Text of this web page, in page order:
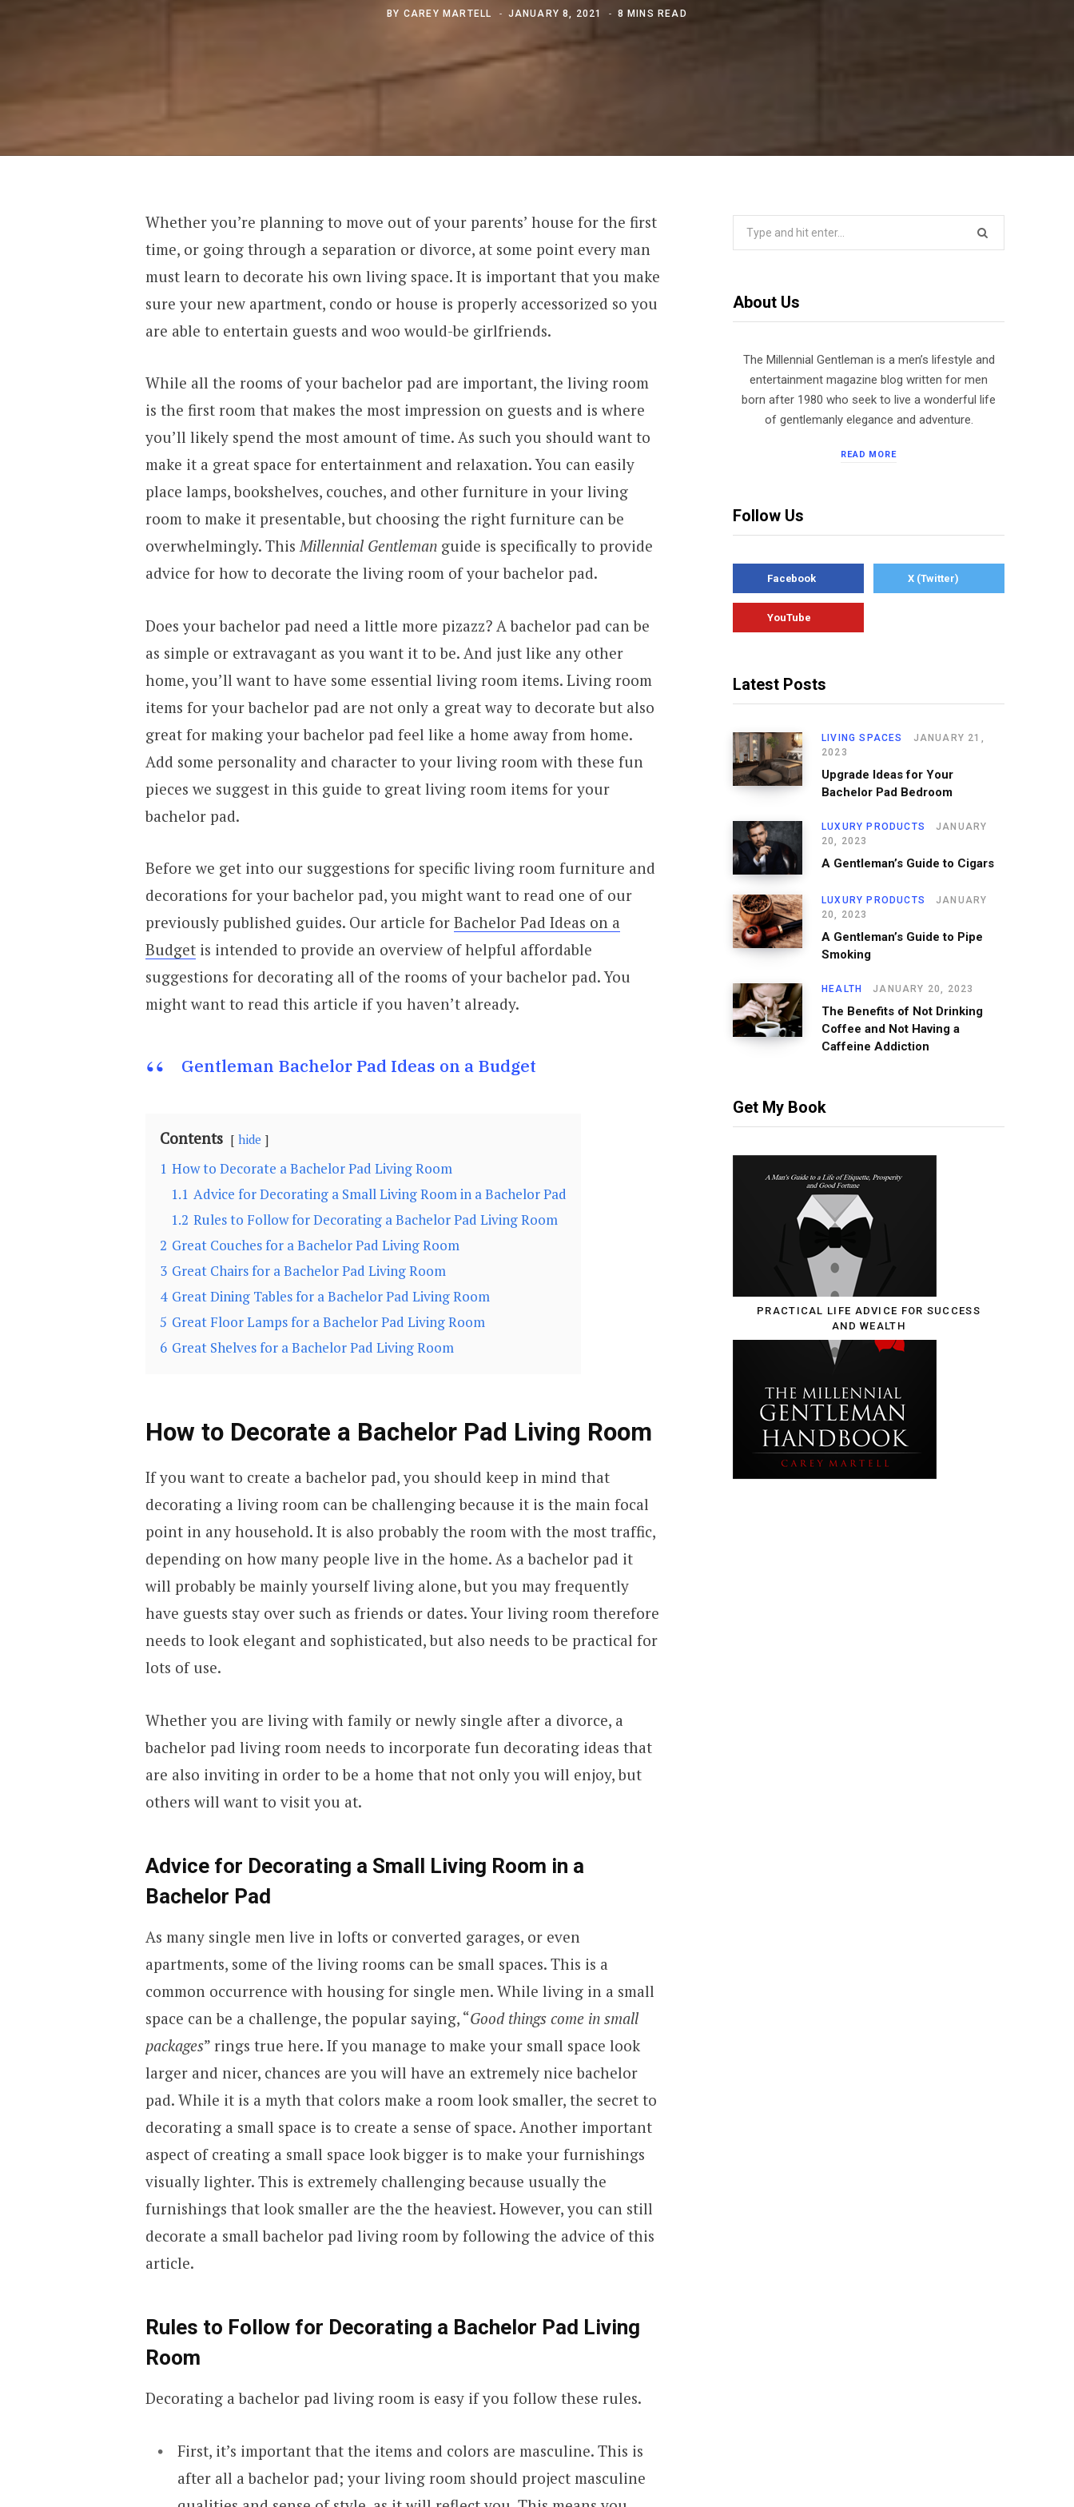
BY CAREY MARTELL JANUARY 8, 2021 8 MINS READ
Whether you’re planning to move out of your parents’ house for the first
time, or going through a separation or divorce, at some point every man
must learn to decorate his own living space. It is important that you make
sure your new apartment, condo or house is properly accessorized so you
are able to entertain guests and woo would-be girlfriends.
While all the rooms of your bachelor pad are important, the living room
is the first room that makes the most impression on guests and is where
you’ll likely spend the most amount of time. As such you should want to
make it a great space for entertainment and relaxation. You can easily
place lamps, bookshelves, couches, and other furniture in your living
room to make it presentable, but choosing the right furniture can be
overwhelmingly. ThisMillennial Gentleman guide is specifically to provide
advice for how to decorate the living room of your bachelor pad.
Does your bachelor pad need a little more pizazz? A bachelor pad can be
as simple or extravagant as you want it to be. And just like any other
home, you’ll want to have some essential living room items. Living room
items for your bachelor pad are not only a great way to decorate but also
great for making your bachelor pad feel like a home away from home.
Add some personality and character to your living room with these fun
pieces we suggest in this guide to great living room items for your
bachelor pad.
Before we get into our suggestions for specific living room furniture and
decorations for your bachelor pad, you might want to read one of our
previously published guides. Our article for Bachelor Pad Ideas on a
Budgetis intended to provide an overview of helpful affordable
suggestions for decorating all of the rooms of your bachelor pad. You
might want to read this article if you haven’t already.
Gentleman Bachelor Pad Ideas on a Budget
Contents hide
1 How to Decorate a Bachelor Pad Living Room
1.1 Advice for Decorating a Small Living Room in a Bachelor Pad
1.2 Rules to Follow for Decorating a Bachelor Pad Living Room
2 Great Couches for a Bachelor Pad Living Room
3 Great Chairs for a Bachelor Pad Living Room
4 Great Dining Tables for a Bachelor Pad Living Room
5 Great Floor Lamps for a Bachelor Pad Living Room
6 Great Shelves for a Bachelor Pad Living Room
How to Decorate a Bachelor Pad Living Room
If you want to create a bachelor pad, you should keep in mind that
decorating a living room can be challenging because it is the main focal
point in any household. It is also probably the room with the most traffic,
depending on how many people live in the home. As a bachelor pad it
will probably be mainly yourself living alone, but you may frequently
have guests stay over such as friends or dates. Your living room therefore
needs to look elegant and sophisticated, but also needs to be practical for
lots of use.
Whether you are living with family or newly single after a divorce, a
bachelor pad living room needs to incorporate fun decorating ideas that
are also inviting in order to be a home that not only you will enjoy, but
others will want to visit you at.
Advice for Decorating a Small Living Room in a
Bachelor Pad
As many single men live in lofts or converted garages, or even
apartments, some of the living rooms can be small spaces. This is a
common occurrence with housing for single men. While living in a small
space can be a challenge, the popular saying, “Good things come in small
packages” rings true here. If you manage to make your small space look
larger and nicer, chances are you will have an extremely nice bachelor
pad. While it is a myth that colors make a room look smaller, the secret to
decorating a small space is to create a sense of space. Another important
aspect of creating a small space look bigger is to make your furnishings
visually lighter. This is extremely challenging because usually the
furnishings that look smaller are the the heaviest. However, you can still
decorate a small bachelor pad living room by following the advice of this
article.
Rules to Follow for Decorating a Bachelor Pad Living
Room
Decorating a bachelor pad living room is easy if you follow these rules.
First, it’s important that the items and colors are masculine. This is
after all a bachelor pad; your living room should project masculine
About Us
The Millennial Gentleman is a men’s lifestyle and
entertainment magazine blog written for men
born after 1980 who seek to live a wonderful life
of gentlemanly elegance and adventure.
READ MORE
Follow Us
Facebook X (Twitter)
YouTube
Latest Posts
LIVING SPACES
JANUARY 21,
2023
Upgrade Ideas for Your
Bachelor Pad Bedroom
LUXURY PRODUCTS
JANUARY
20, 2023
A Gentleman’s Guide to Cigars
LUXURY PRODUCTS
JANUARY
20, 2023
A Gentleman’s Guide to Pipe
Smoking
HEALTH JANUARY 20, 2023
The Benefits of Not Drinking
Coffee and Not Having a
Caffeine Addiction
Get My Book
PRACTICAL LIFE ADVICE FOR SUCCESS
AND WEALTH